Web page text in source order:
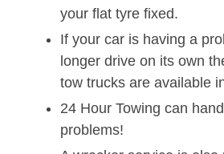
your flat tyre fixed.
If your car is having a
longer drive on its own
tow trucks are available
24 Hour Towing can
problems!